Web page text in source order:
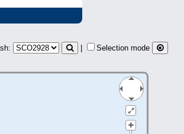
Selection mode